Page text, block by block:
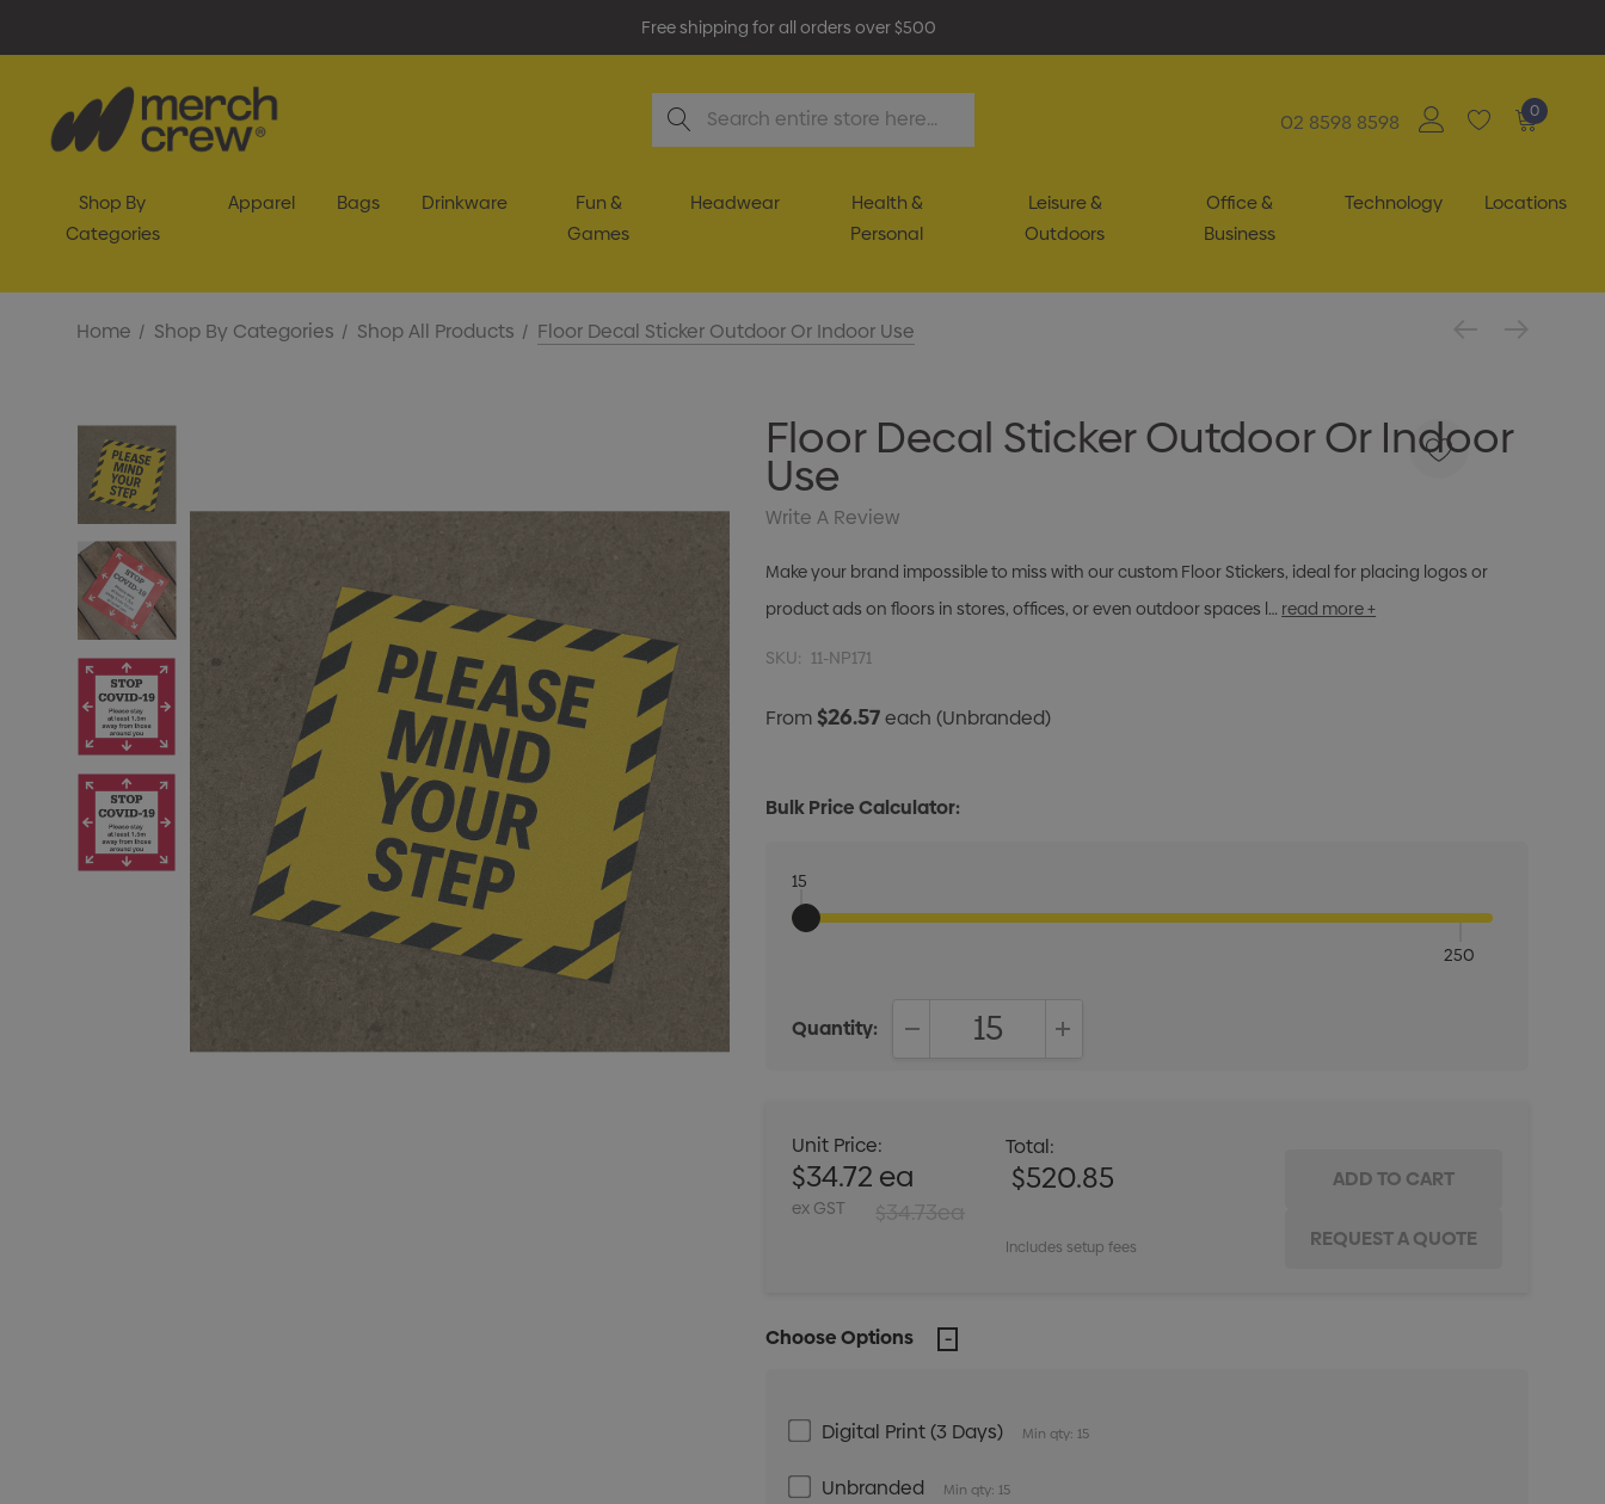
Free shipping for all orders over $500
Search
02 8598 8598 0
Shop By
Categories
Apparel Bags Drinkware
Fun &
Games
Headwear
Health &
Personal
Leisure &
Outdoors
Office &
Business
Technology Locations
Home Shop By Categories Shop All Products Floor Decal Sticker Outdoor Or Indoor Use
Floor Decal Sticker Outdoor Or Indoor
Use
Write A Review
Make your brand impossible to miss with our custom Floor Stickers, ideal for placing logos or
product ads on floors in stores, offices, or even outdoor spaces l… read more +
SKU: 11-NP171
From$26.57each(Unbranded)
Bulk Price Calculator:
15
250
Quantity:
Unit Price:
$34.72 ea
$34.73ea
ex GST
Total:
$520.85
Includes setup fees
Choose Options
Digital Print (3 Days) Min qty: 15
Unbranded Min qty: 15